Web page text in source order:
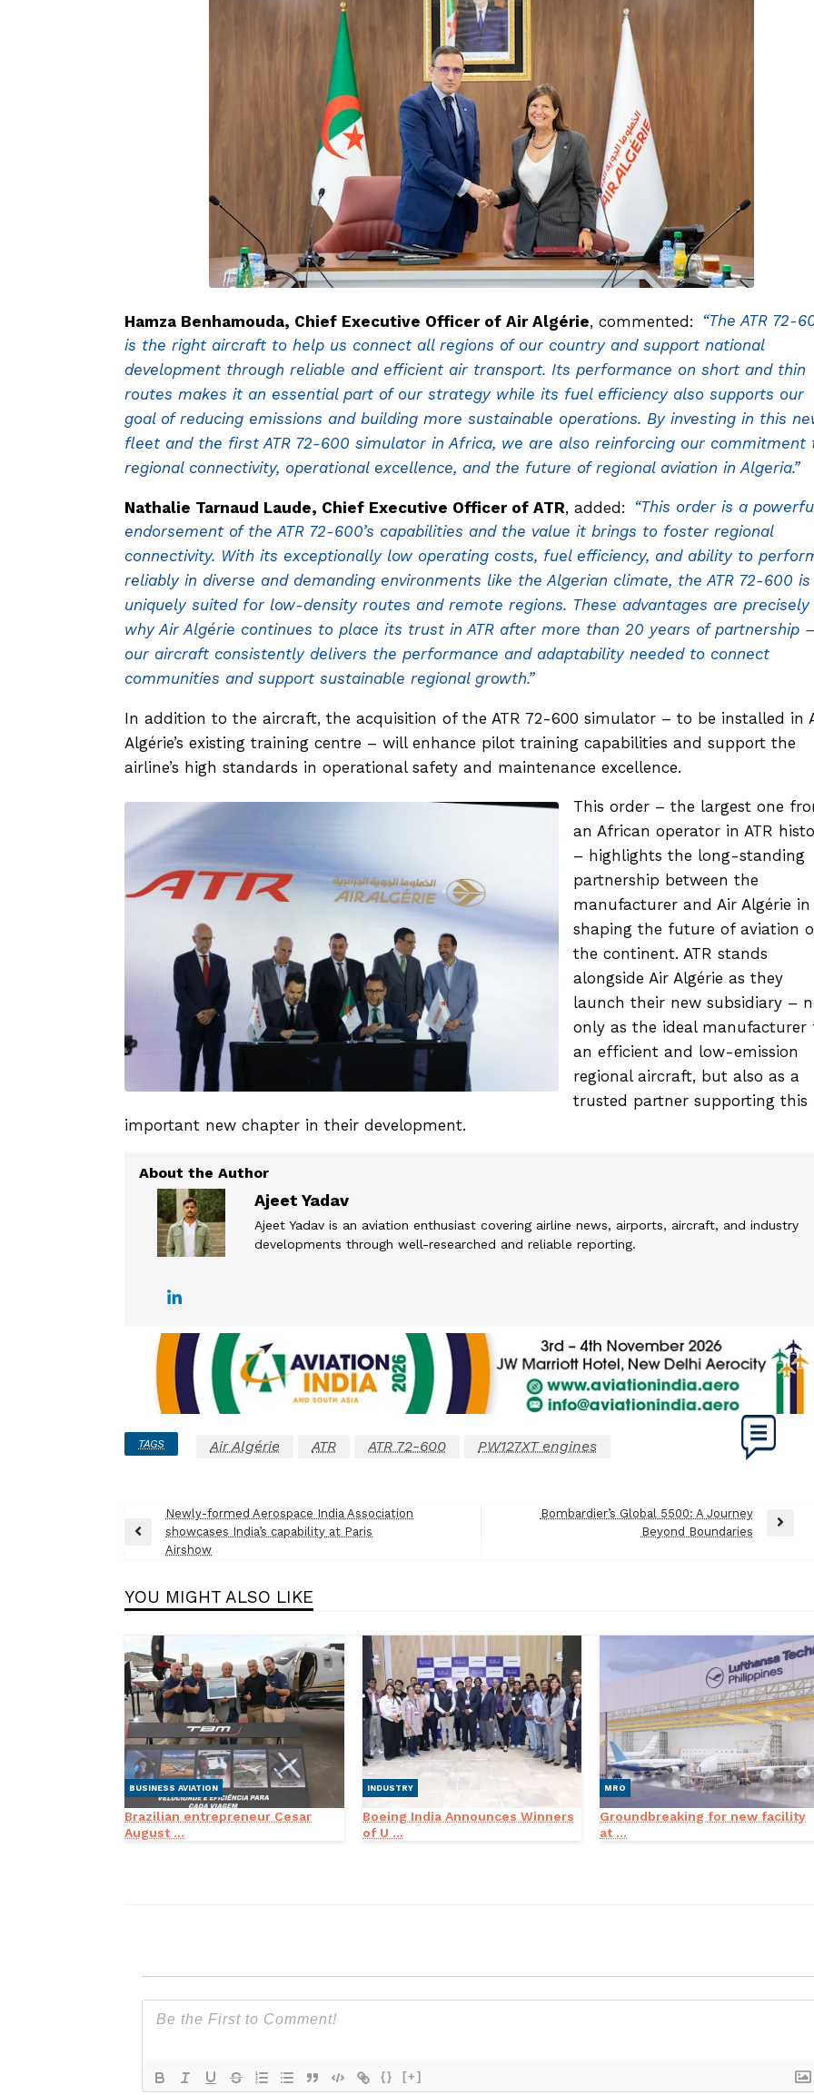
Hamza Benhamouda, Chief Executive Officer of Air Algérie, commented: “The ATR 72-
is the right aircraft to help us connect all regions of our country and support national
development through reliable and efficient air transport. Its performance on short and thin
routes makes it an essential part of our strategy while its fuel efficiency also supports our
goal of reducing emissions and building more sustainable operations. By investing in this
fleet and the first ATR 72-600 simulator in Africa, we are also reinforcing our commitment
regional connectivity, operational excellence, and the future of regional aviation in Algeria.”
Nathalie Tarnaud Laude, Chief Executive Officer of ATR, added: “This order is a
endorsement of the ATR 72-600’s capabilities and the value it brings to foster regional
connectivity. With its exceptionally low operating costs, fuel efficiency, and ability to
reliably in diverse and demanding environments like the Algerian climate, the ATR 72-600 is
uniquely suited for low-density routes and remote regions. These advantages are precisely
why Air Algérie continues to place its trust in ATR after more than 20 years of partnership –
our aircraft consistently delivers the performance and adaptability needed to connect
communities and support sustainable regional growth.”
In addition to the aircraft, the acquisition of the ATR 72-600 simulator – to be installed in
Algérie’s existing training centre – will enhance pilot training capabilities and support the
airline’s high standards in operational safety and maintenance excellence.
This order – the largest one
an African operator in ATR
– highlights the long-standing
partnership between the
manufacturer and Air Algérie in
shaping the future of aviation
the continent. ATR stands
alongside Air Algérie as they
launch their new subsidiary –
only as the ideal manufacturer
an efficient and low-emission
regional aircraft, but also as a
trusted partner supporting this
important new chapter in their development.
Ajeet Yadav
Ajeet Yadav is an aviation enthusiast covering airline news, airports, aircraft, and industry
developments through well-researched and reliable reporting.
TAGS Air Algérie ATR ATR 72-600 PW127XT engines
navigation
Previous
Newly-formed Aerospace India Association
showcases India’s capability at Paris
Airshow
Bombardier’s Global 5500: A Journey
Beyond Boundaries
YOU MIGHT ALSO LIKE
BUSINESS AVIATION
Brazilian entrepreneur Cesar
August ...
INDUSTRY
Boeing India Announces Winners
of U ...
MRO
Groundbreaking for new facility
at ...
{} [+]